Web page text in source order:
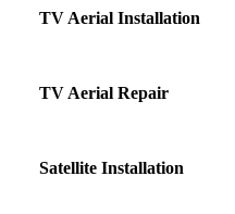
TV Aerial Installation
TV Aerial Repair
Satellite Installation